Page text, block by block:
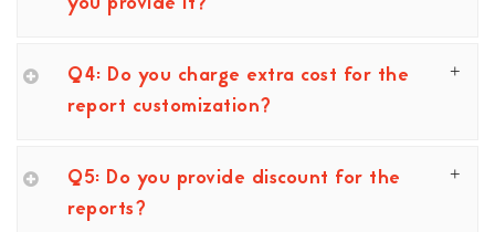
Q4: Do you charge extra cost for the
report customization?
Q5: Do you provide discount for the
reports?